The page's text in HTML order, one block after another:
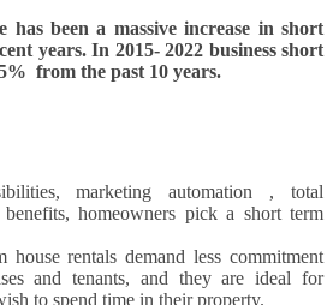
has been a massive increase in short
years. In 2015- 2022 business short
from the past 10 years.
marketing automation , total
homeowners pick a short term
house rentals demand less commitment
and tenants, and they are ideal for
to spend time in their property.